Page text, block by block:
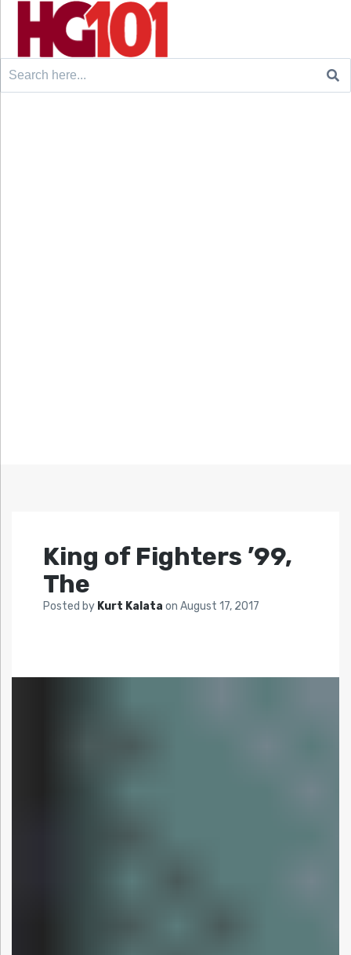
Search
King of Fighters ’99,
The
Posted by Kurt Kalata on August 17, 2017